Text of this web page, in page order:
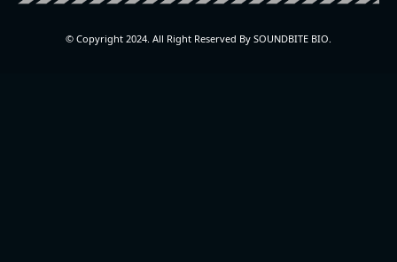
© Copyright 2024. All Right Reserved By SOUNDBITE BIO.